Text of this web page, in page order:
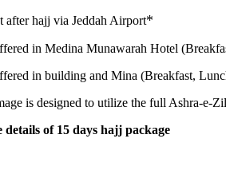
after hajj via Jeddah Airport*
in Medina Munawarah Hotel
in building and Mina (Breakfast,
is designed to utilize the full Ashra-e-
of 15 days hajj package